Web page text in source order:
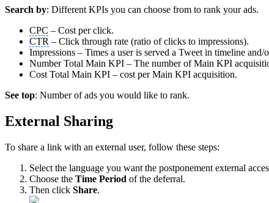
Search by: Different KPIs you can choose from to rank your ads.
CPC – Cost per click.
CTR – Click through rate (ratio of clicks to impressions).
Impressions – Times a user is served a Tweet in timeline and/
Number Total Main KPI – The number of Main KPI
Cost Total Main KPI – cost per Main KPI acquisition.
See top: Number of ads you would like to rank.
External Sharing
To share a link with an external user, follow these steps:
Select the language you want the postponement external
Choose the Time Period of the deferral.
Then click Share.